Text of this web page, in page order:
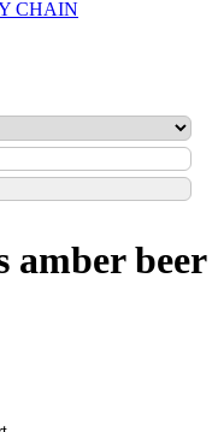
CHAIN
amber beer